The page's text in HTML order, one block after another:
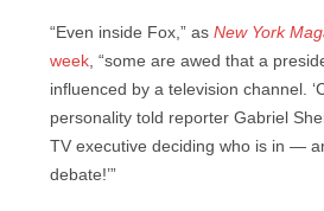
“Even inside Fox,” as New York
week , “some are awed that a
influenced by a television channel.
personality told reporter Gabriel
TV executive deciding who is in —
debate!’”